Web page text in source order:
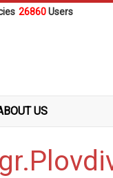
26860Users
US